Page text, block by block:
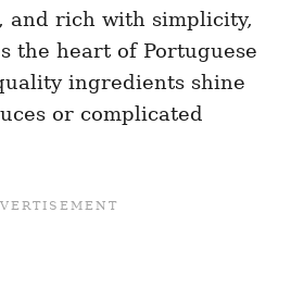
and rich with simplicity,
the heart of Portuguese
ingredients shine
or complicated